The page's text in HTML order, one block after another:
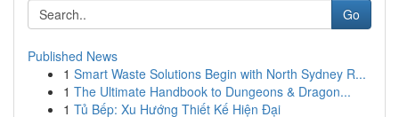
Go
Published News
1 Smart Waste Solutions Begin with North Sydney R...
1 The Ultimate Handbook to Dungeons & Dragon...
1 Tủ Bếp: Xu Hướng Thiết Kế Hiện Đại